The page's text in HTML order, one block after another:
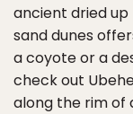
ancient dried up
sand dunes
a coyote or a
check out
along the rim of